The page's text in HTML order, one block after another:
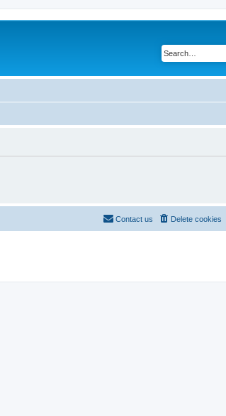
Delete cookies
Contact us